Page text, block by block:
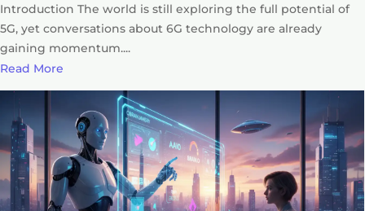
Introduction The world is still exploring the full potential of
5G, yet conversations about 6G technology are already
gaining momentum....
Read More